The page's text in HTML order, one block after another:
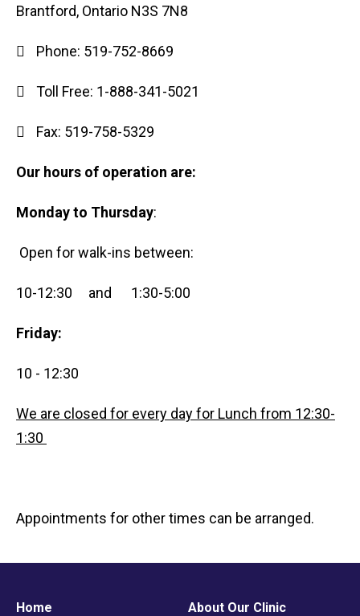
Brantford, Ontario N3S 7N8
Phone: 519-752-8669
Toll Free: 1-888-341-5021
Fax: 519-758-5329
Our hours of operation are:
Monday to Thursday:
Open for walk-ins between:
10-12:30 and 1:30-5:00
Friday:
10 - 12:30
We are closed for every day for Lunch from 12:30-
1:30
Appointments for other times can be arranged.
Home About Our Clinic